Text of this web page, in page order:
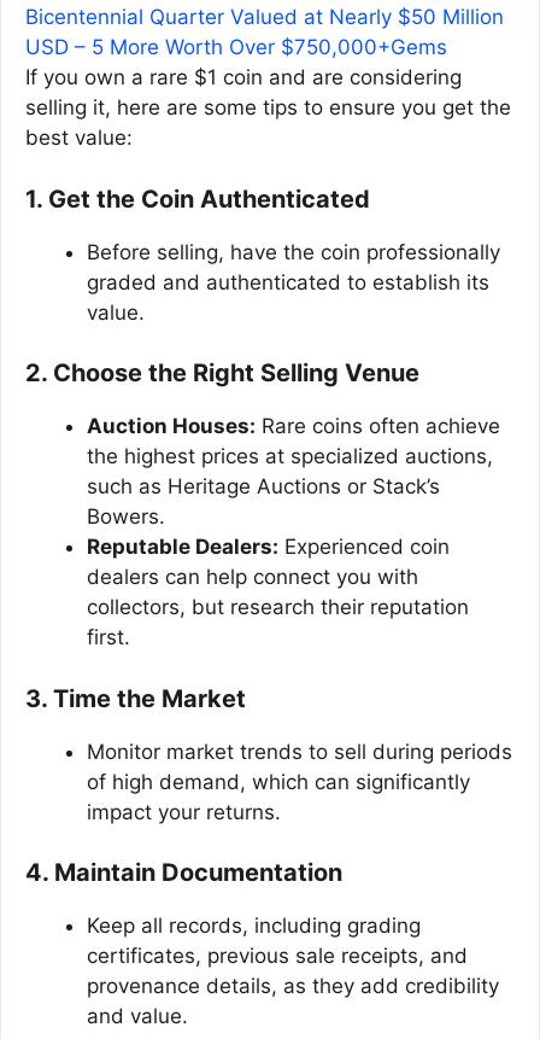
Bicentennial Quarter Valued at Nearly $50 Million
USD – 5 More Worth Over $750,000+Gems
If you own a rare $1 coin and are considering
selling it, here are some tips to ensure you get the
best value:
1. Get the Coin Authenticated
Before selling, have the coin professionally
graded and authenticated to establish its
value.
2. Choose the Right Selling Venue
Auction Houses: Rare coins often achieve
the highest prices at specialized auctions,
such as Heritage Auctions or Stack’s
Bowers.
Reputable Dealers: Experienced coin
dealers can help connect you with
collectors, but research their reputation
first.
3. Time the Market
Monitor market trends to sell during periods
of high demand, which can significantly
impact your returns.
4. Maintain Documentation
Keep all records, including grading
certificates, previous sale receipts, and
provenance details, as they add credibility
and value.